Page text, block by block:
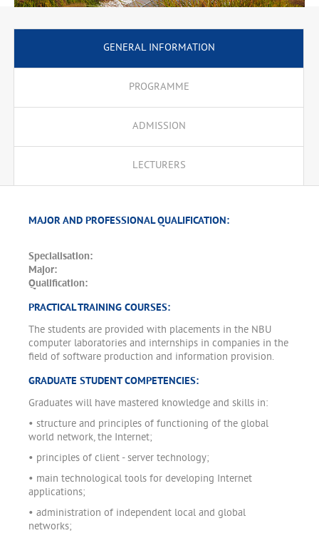
GENERAL INFORMATION
PROGRAMME
ADMISSION
LECTURERS
MAJOR AND PROFESSIONAL QUALIFICATION:
Specialisation:
Major:
Qualification:
PRACTICAL TRAINING COURSES:
The students are provided with placements in the NBU
computer laboratories and internships in companies in the
field of software production and information provision.
GRADUATE STUDENT COMPETENCIES:
Graduates will have mastered knowledge and skills in:
• structure and principles of functioning of the global
world network, the Internet;
• principles of client - server technology;
• main technological tools for developing Internet
applications;
• administration of independent local and global
networks;